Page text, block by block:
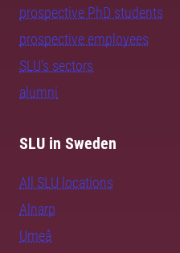
prospective PhD students
prospective employees
SLU's sectors
alumni
SLU in Sweden
All SLU locations
Alnarp
Umeå